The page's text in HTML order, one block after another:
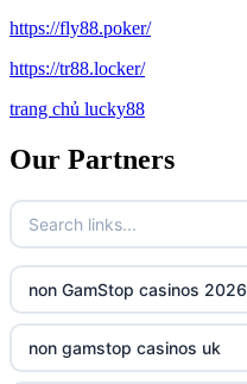
https://fly88.poker/
https://tr88.locker/
trang chủ lucky88
Our Partners
non GamStop casinos 2026
non gamstop casinos uk